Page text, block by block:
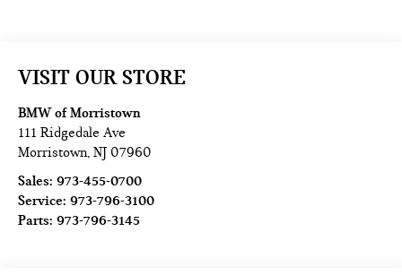
VISIT OUR STORE
BMW of Morristown
111 Ridgedale Ave
Morristown,NJ 07960
Sales:973-455-0700
Service:973-796-3100
Parts:973-796-3145